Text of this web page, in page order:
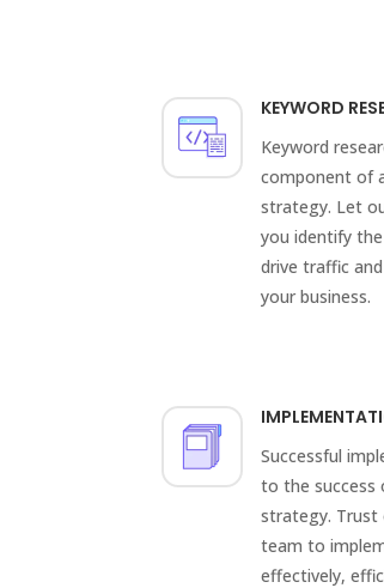
KEYWORD
Keyword
component of
strategy. Let
you identify
drive traffic
your business.
Successful
to the success
strategy. Trust
team to
effectively,